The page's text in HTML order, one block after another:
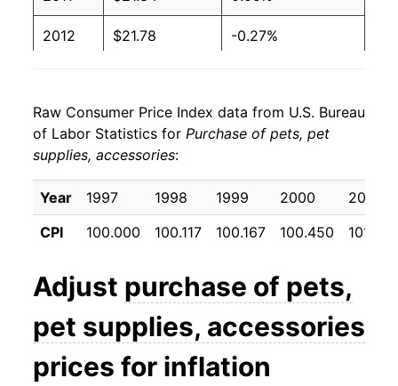
2012 $21.78 -0.27%
2014 $21.09 -1.06%
2015 $21.10
2016 $21.12 0.07%
2017 $21.03 -0.41%
2018 $21.24
2019 $21.84
2020 $21.47 -1.70%
Raw Consumer Price Index data from U.S. Bureau
of Labor Statistics for Purchase of pets, pet
supplies, accessories:
Year 1997 1998 1999 2000
2001
CPI
100.000 100.117 100.167 100.450 101.100
Adjust purchase of pets,
pet supplies, accessories
prices for inflation